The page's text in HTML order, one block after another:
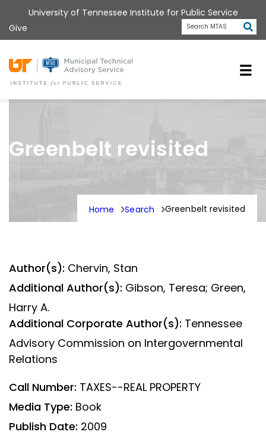
to
main
content
University of Tennessee Institute for Public Service
Give
Search MTAS
Greenbelt revisited
Home Search Greenbelt revisited
Author(s): Chervin, Stan
Additional Author(s): Gibson, Teresa; Green,
Harry A.
Additional Corporate Author(s): Tennessee
Advisory Commission on Intergovernmental
Relations
Call Number: TAXES--REAL PROPERTY
Media Type: Book
Publish Date: 2009